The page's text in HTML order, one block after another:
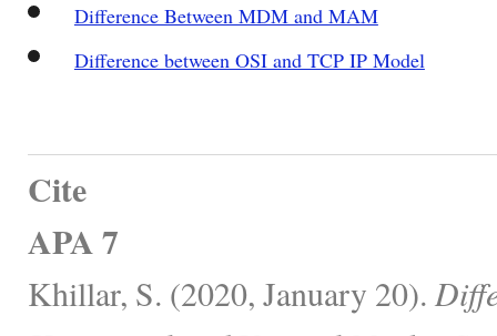
Difference Between MDM and MAM
Difference between OSI and TCP IP Model
Cite
APA 7
Khillar, S. (2020, January 20).